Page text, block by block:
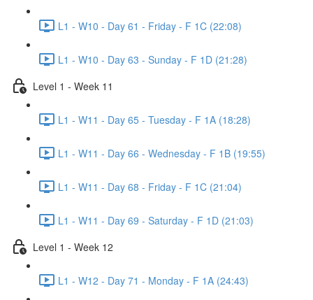
L1 - W10 - Day 61 - Friday - F 1C (22:08)
L1 - W10 - Day 63 - Sunday - F 1D (21:28)
Level 1 - Week 11
L1 - W11 - Day 65 - Tuesday - F 1A (18:28)
L1 - W11 - Day 66 - Wednesday - F 1B (19:55)
L1 - W11 - Day 68 - Friday - F 1C (21:04)
L1 - W11 - Day 69 - Saturday - F 1D (21:03)
Level 1 - Week 12
L1 - W12 - Day 71 - Monday - F 1A (24:43)